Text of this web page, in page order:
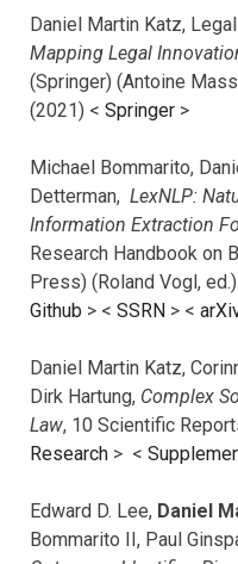
Daniel Martin Katz,
Mapping Legal
(Springer) (Antoine
(2021) < Springer >
Michael Bommarito,
Detterman, LexNLP:
Information Extraction
Research Handbook on
Press) (Roland Vogl,
Github > < SSRN > <
Daniel Martin Katz,
Dirk Hartung, Complex
Law, 10 Scientific
Research > <
Edward D. Lee, Daniel
Bommarito II, Paul